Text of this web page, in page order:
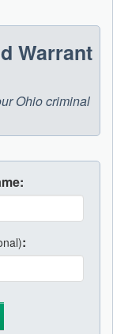
Warrant
Ohio criminal
: